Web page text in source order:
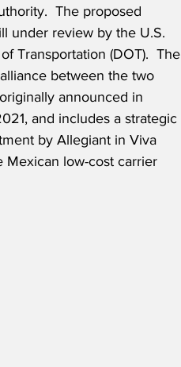
The proposed
under review by the U.S.
Transportation (DOT).  The
between the two
announced in
and includes a strategic
by Allegiant in Viva
Mexican low-cost carrier